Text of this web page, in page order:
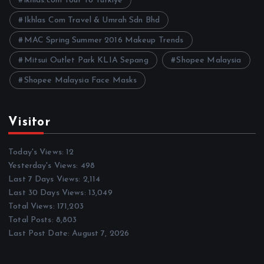
Ikhlas Com Travel & Umrah Sdn Bhd
MAC Spring Summer 2016 Makeup Trends
Mitsui Outlet Park KLIA Sepang Shopee Malaysia
Shopee Malaysia Face Masks
Visitor
Today's Views:12
Yesterday's Views: 498
Last 7 Days Views: 2,114
Last 30 Days Views: 13,049
Total Views: 171,203
Total Posts: 8,803
Last Post Date:August 7, 2026